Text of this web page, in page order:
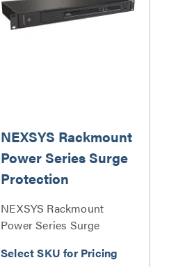
NEXSYS Rackmount
Power Series Surge
Protection
NEXSYS Rackmount
Power Series Surge
Select SKU for Pricing